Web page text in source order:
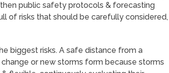
public safety protocols & forecasting
of risks that should be carefully considered,
biggest risks. A safe distance from a
or new storms form because storms